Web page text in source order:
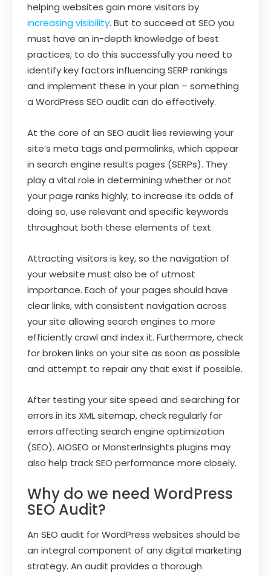
helping websites gain more visitors by
increasing visibility. But to succeed at SEO you
must have an in-depth knowledge of best
practices; to do this successfully you need to
identify key factors influencing SERP rankings
and implement these in your plan – something
a WordPress SEO audit can do effectively.
At the core of an SEO audit lies reviewing your
site’s meta tags and permalinks, which appear
in search engine results pages (SERPs). They
play a vital role in determining whether or not
your page ranks highly; to increase its odds of
doing so, use relevant and specific keywords
throughout both these elements of text.
Attracting visitors is key, so the navigation of
your website must also be of utmost
importance. Each of your pages should have
clear links, with consistent navigation across
your site allowing search engines to more
efficiently crawl and index it. Furthermore, check
for broken links on your site as soon as possible
and attempt to repair any that exist if possible.
After testing your site speed and searching for
errors in its XML sitemap, check regularly for
errors affecting search engine optimization
(SEO). AIOSEO or MonsterInsights plugins may
also help track SEO performance more closely.
Why do we need WordPress
SEO Audit?
An SEO audit for WordPress websites should be
an integral component of any digital marketing
strategy. An audit provides a thorough